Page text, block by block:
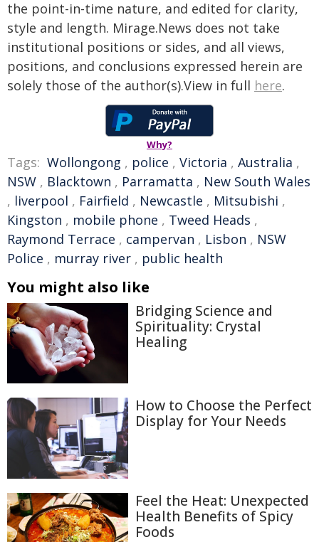
the point-in-time nature, and edited for clarity,
style and length. Mirage.News does not take
institutional positions or sides, and all views,
positions, and conclusions expressed herein are
solely those of the author(s).View in full here.
Why?
Tags: Wollongong , police , Victoria , Australia ,
NSW , Blacktown , Parramatta , New South Wales
, liverpool , Fairfield , Newcastle , Mitsubishi ,
Kingston , mobile phone , Tweed Heads ,
Raymond Terrace , campervan , Lisbon , NSW
Police , murray river , public health
You might also like
Bridging Science and
Spirituality: Crystal
Healing
How to Choose the Perfect
Display for Your Needs
Feel the Heat: Unexpected
Health Benefits of Spicy
Foods